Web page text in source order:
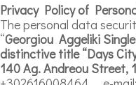
Privacy Policy of
The personal data
“Georgiou Aggeliki
distinctive title “Days
140 Ag. Andreou Street,